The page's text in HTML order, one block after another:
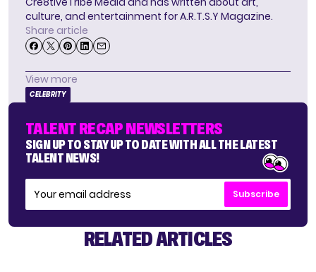
culture, and entertainment for A.R.T.S.Y Magazine.
Share article
View more
CELEBRITY
TALENT RECAP NEWSLETTERS
SIGN UP TO STAY UP TO DATE WITH ALL THE LATEST
TALENT NEWS!
Subscribe
RELATED ARTICLES